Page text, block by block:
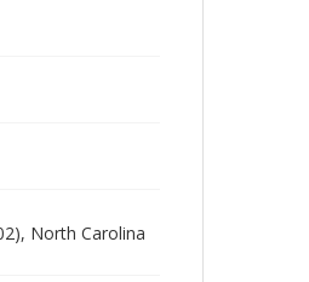
North Carolina